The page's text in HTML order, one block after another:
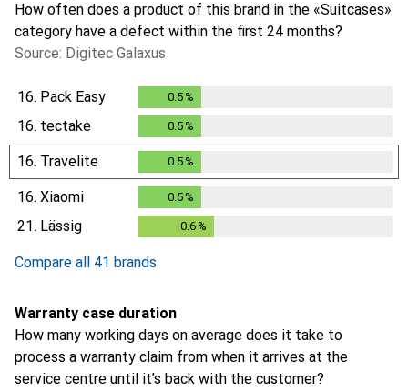
How often does a product of this brand in the «Suitcases»
category have a defect within the first 24 months?
Source: Digitec Galaxus
16. Pack Easy 0.5 %
16. tectake 0.5 %
16. Travelite 0.5 %
16. Xiaomi 0.5 %
21. Lässig 0.6 %
Compare all 41 brands
Warranty case duration
How many working days on average does it take to
process a warranty claim from when it arrives at the
service centre until it’s back with the customer?